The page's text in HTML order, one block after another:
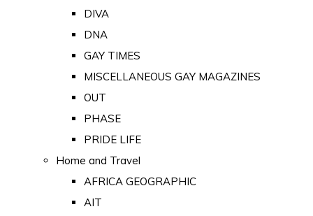
DIVA
DNA
GAY TIMES
MISCELLANEOUS GAY MAGAZINES
OUT
PHASE
PRIDE LIFE
Home and Travel
AFRICA GEOGRAPHIC
AIT